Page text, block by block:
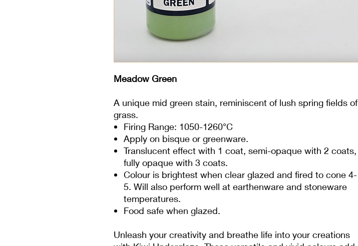
Meadow Green
A unique mid green stain, reminiscent of lush spring fields of
grass.
Firing Range: 1050-1260°C
Apply on bisque or greenware.
Translucent effect with 1 coat, semi-opaque with 2 coats,
fully opaque with 3 coats.
Colour is brightest when clear glazed and fired to cone 4-
5. Will also perform well at earthenware and stoneware
temperatures.
Food safe when glazed.
Unleash your creativity and breathe life into your creations